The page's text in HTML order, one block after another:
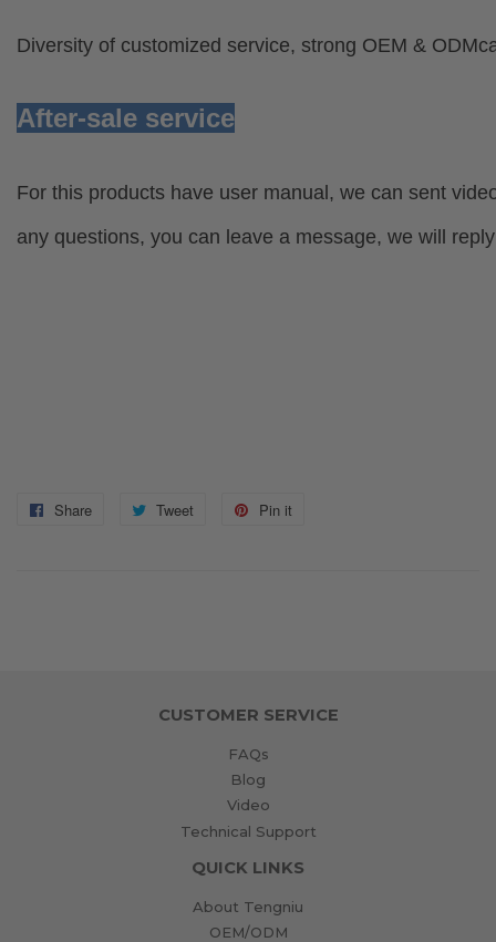
Diversity of customized service, strong OEM &
After-sale service
For this products have user manual, we can sent
any questions, you can leave a message, we will
Share
Share
Tweet
Tweet
Pin it
CUSTOMER SERVICE
FAQs
Blog
Video
Technical Support
QUICK LINKS
About Tengniu
OEM/ODM